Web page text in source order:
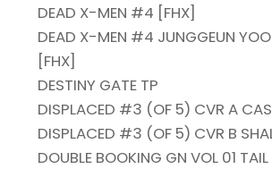
DEAD X-MEN #4 [FHX]
DEAD X-MEN #4 JUNGGEUN
[FHX]
DESTINY GATE TP
DISPLACED #3 (OF 5) CVR A
DISPLACED #3 (OF 5) CVR B
DOUBLE BOOKING GN VOL 01